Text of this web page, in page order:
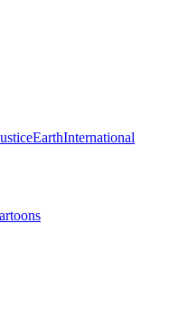
EarthInternational